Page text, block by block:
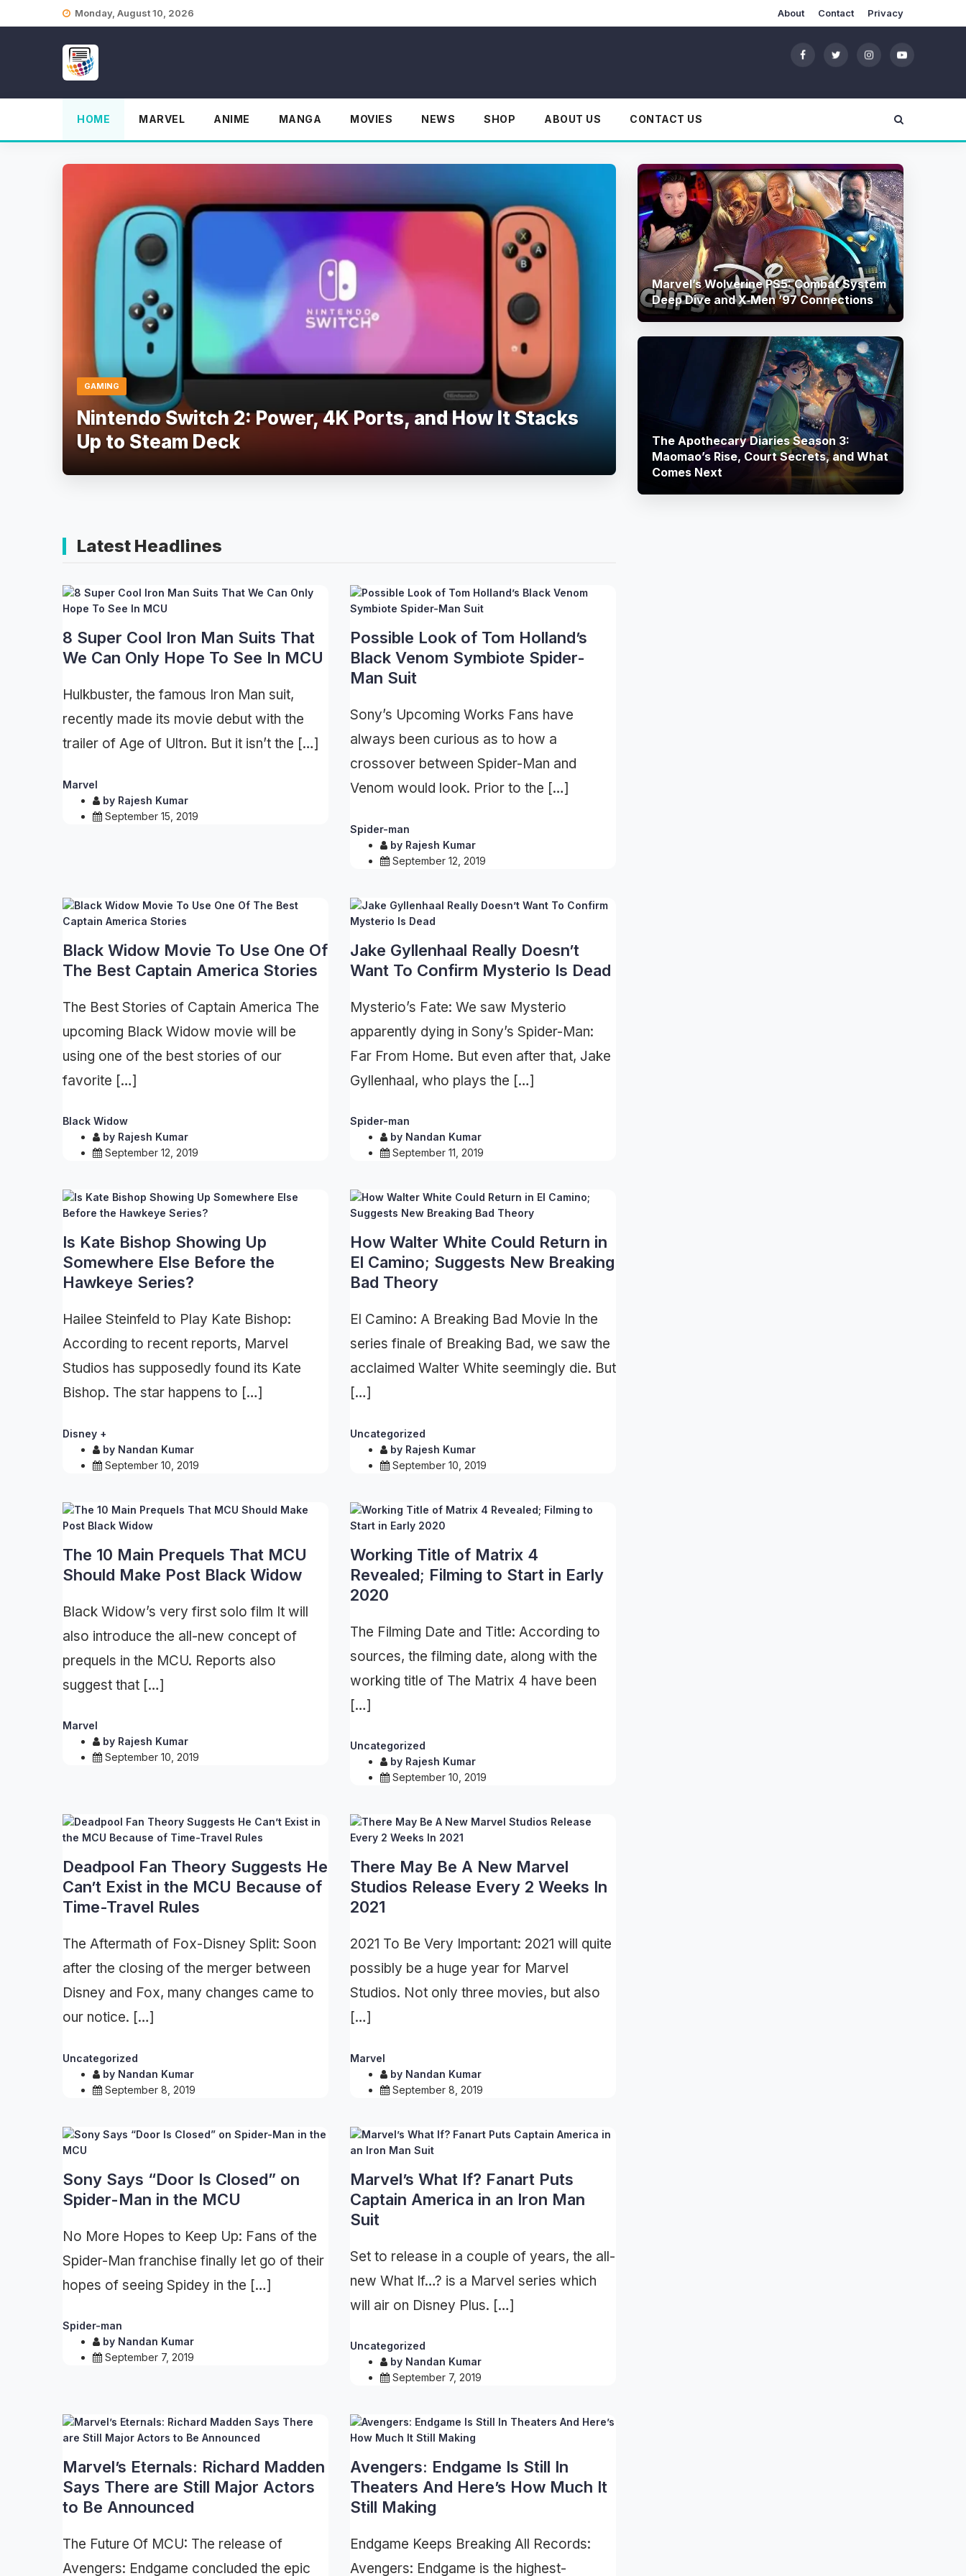
Monday, August 10, 2026 About Contact Privacy
HOME MARVEL ANIME MANGA MOVIES NEWS SHOP ABOUT US CONTACT US
GAMING
Nintendo Switch 2: Power, 4K Ports, and How It Stacks
Up to Steam Deck
Marvel’s Wolverine PS5: Combat System
Deep Dive and X‑Men ’97 Connections
The Apothecary Diaries Season 3:
Maomao’s Rise, Court Secrets, and What
Comes Next
Latest Headlines
8 Super Cool Iron Man Suits That
We Can Only Hope To See In MCU
Hulkbuster, the famous Iron Man suit,
recently made its movie debut with the
trailer of Age of Ultron. But it isn’t the […]
Marvel
by Rajesh Kumar
September 15, 2019
Possible Look of Tom Holland’s
Black Venom Symbiote Spider-
Man Suit
Sony’s Upcoming Works Fans have
always been curious as to how a
crossover between Spider-Man and
Venom would look. Prior to the […]
Spider-man
by Rajesh Kumar
September 12, 2019
Black Widow Movie To Use One Of
The Best Captain America Stories
The Best Stories of Captain America The
upcoming Black Widow movie will be
using one of the best stories of our
favorite […]
Black Widow
by Rajesh Kumar
September 12, 2019
Jake Gyllenhaal Really Doesn’t
Want To Confirm Mysterio Is Dead
Mysterio’s Fate: We saw Mysterio
apparently dying in Sony’s Spider-Man:
Far From Home. But even after that, Jake
Gyllenhaal, who plays the […]
Spider-man
by Nandan Kumar
September 11, 2019
Is Kate Bishop Showing Up
Somewhere Else Before the
Hawkeye Series?
Hailee Steinfeld to Play Kate Bishop:
According to recent reports, Marvel
Studios has supposedly found its Kate
Bishop. The star happens to […]
Disney +
by Nandan Kumar
September 10, 2019
How Walter White Could Return in
El Camino; Suggests New Breaking
Bad Theory
El Camino: A Breaking Bad Movie In the
series finale of Breaking Bad, we saw the
acclaimed Walter White seemingly die. But
[…]
Uncategorized
by Rajesh Kumar
September 10, 2019
The 10 Main Prequels That MCU
Should Make Post Black Widow
Black Widow’s very first solo film It will
also introduce the all-new concept of
prequels in the MCU. Reports also
suggest that […]
Marvel
by Rajesh Kumar
September 10, 2019
Working Title of Matrix 4
Revealed; Filming to Start in Early
2020
The Filming Date and Title: According to
sources, the filming date, along with the
working title of The Matrix 4 have been
[…]
Uncategorized
by Rajesh Kumar
September 10, 2019
Deadpool Fan Theory Suggests He
Can’t Exist in the MCU Because of
Time-Travel Rules
The Aftermath of Fox-Disney Split: Soon
after the closing of the merger between
Disney and Fox, many changes came to
our notice. […]
Uncategorized
by Nandan Kumar
September 8, 2019
There May Be A New Marvel
Studios Release Every 2 Weeks In
2021
2021 To Be Very Important: 2021 will quite
possibly be a huge year for Marvel
Studios. Not only three movies, but also
[…]
Marvel
by Nandan Kumar
September 8, 2019
Sony Says “Door Is Closed” on
Spider-Man in the MCU
No More Hopes to Keep Up: Fans of the
Spider-Man franchise finally let go of their
hopes of seeing Spidey in the […]
Spider-man
by Nandan Kumar
September 7, 2019
Marvel’s What If? Fanart Puts
Captain America in an Iron Man
Suit
Set to release in a couple of years, the all-
new What If…? is a Marvel series which
will air on Disney Plus. […]
Uncategorized
by Nandan Kumar
September 7, 2019
Marvel’s Eternals: Richard Madden
Says There are Still Major Actors
to Be Announced
The Future Of MCU: The release of
Avengers: Endgame concluded the epic
Avengers: Endgame Is Still In
Theaters And Here’s How Much It
Still Making
Endgame Keeps Breaking All Records:
Avengers: Endgame is the highest-